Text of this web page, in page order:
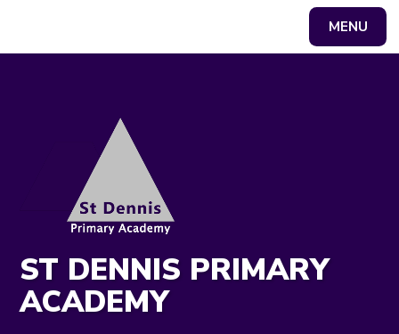
MENU
ST DENNIS PRIMARY
ACADEMY